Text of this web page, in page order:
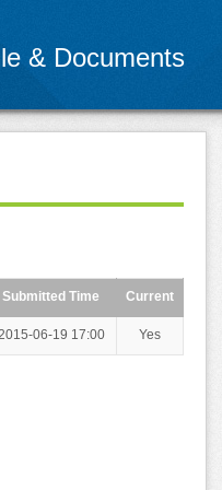
& Documents
Submitted Time Current
06-19 17:00 Yes